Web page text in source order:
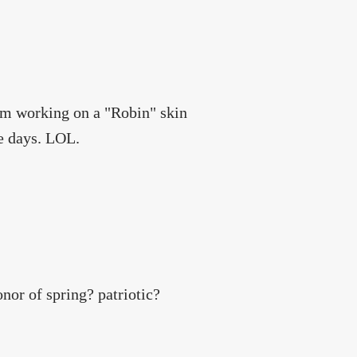
working on a "Robin" skin
days. LOL.
of spring? patriotic?